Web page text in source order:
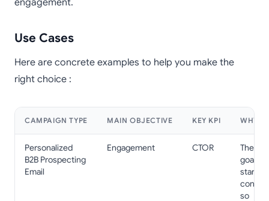
Use Cases
Here are concrete examples to help you make the
right choice :
CAMPAIGN TYPE MAIN OBJECTIVE KEY KPI WHY?
Personalized
B2B Prospecting
Email
Engagement CTOR
The
goal is
start a
so